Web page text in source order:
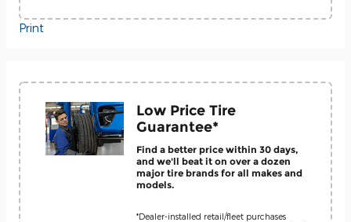
Print
Low Price Tire
Guarantee*
Find a better price within 30 days,
and we'll beat it on over a dozen
major tire brands for all makes and
models.
*Dealer-installed retail/fleet purchases